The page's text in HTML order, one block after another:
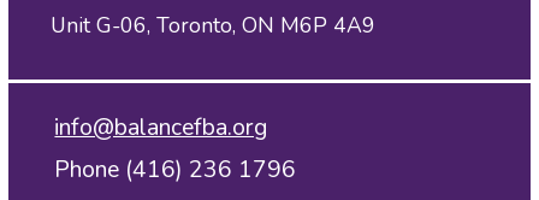
Unit G-06, Toronto, ON M6P 4A9
info@balancefba.org
Phone (416) 236 1796